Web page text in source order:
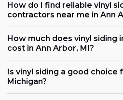
How do I find reliable vinyl
contractors near me in Ann
How much does vinyl siding
cost in Ann Arbor, MI?
Is vinyl siding a good choice
Michigan?